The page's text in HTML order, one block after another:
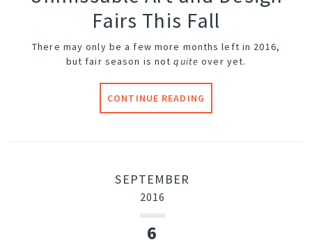
Fairs This Fall
There may only be a few more months left in 2016,
but fair season is notquite over yet.
CONTINUE READING
SEPTEMBER
2016
6